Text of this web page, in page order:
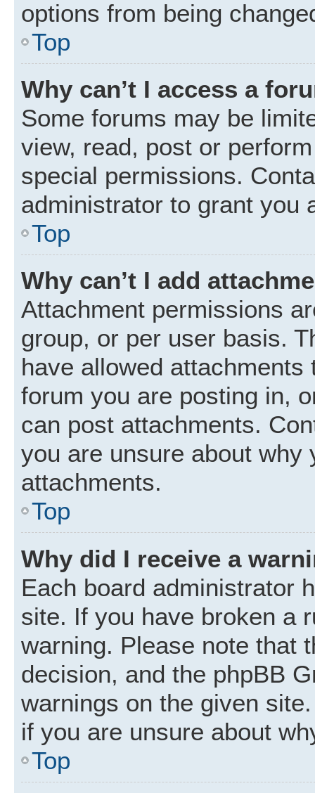
options from being
Top
Why can’t I access a
Some forums may be
view, read, post or
special permissions.
administrator to grant you
Top
Why can’t I add
Attachment permissions
group, or per user basis.
have allowed
forum you are posting in,
can post attachments.
you are unsure about why
attachments.
Top
Why did I receive a
Each board administrator
site. If you have broken a
warning. Please note that
decision, and the phpBB
warnings on the given
if you are unsure about
Top